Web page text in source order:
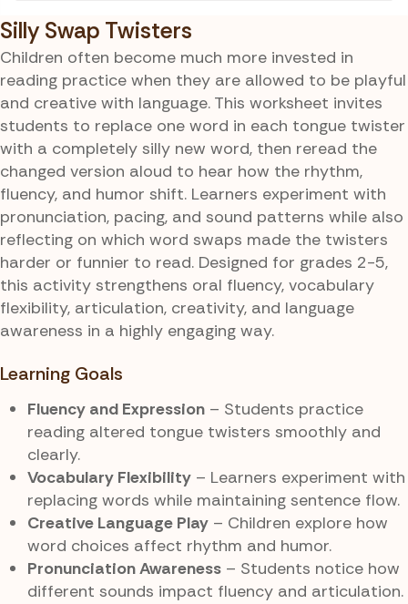
Silly Swap Twisters
Children often become much more invested in
reading practice when they are allowed to be playful
and creative with language. This worksheet invites
students to replace one word in each tongue twister
with a completely silly new word, then reread the
changed version aloud to hear how the rhythm,
fluency, and humor shift. Learners experiment with
pronunciation, pacing, and sound patterns while also
reflecting on which word swaps made the twisters
harder or funnier to read. Designed for grades 2-5,
this activity strengthens oral fluency, vocabulary
flexibility, articulation, creativity, and language
awareness in a highly engaging way.
Learning Goals
Fluency and Expression – Students practice
reading altered tongue twisters smoothly and
clearly.
Vocabulary Flexibility – Learners experiment with
replacing words while maintaining sentence flow.
Creative Language Play – Children explore how
word choices affect rhythm and humor.
Pronunciation Awareness – Students notice how
different sounds impact fluency and articulation.